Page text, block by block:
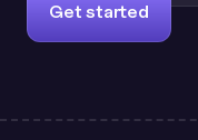
Get started